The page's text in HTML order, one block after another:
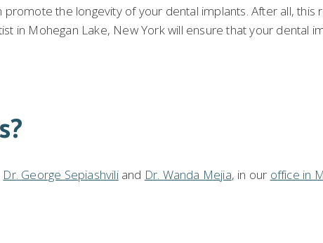
the longevity of your dental implants. After all, this
in Mohegan Lake, New York will ensure that your dental
Dr. George Sepiashviliand Dr. Wanda Mejia, in our office in